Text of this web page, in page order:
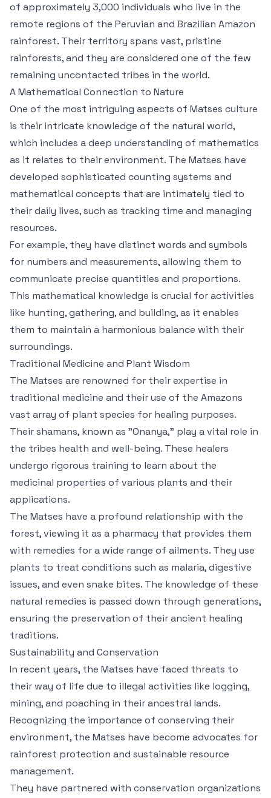
of approximately 3,000 individuals who live in the
remote regions of the Peruvian and Brazilian Amazon
rainforest. Their territory spans vast, pristine
rainforests, and they are considered one of the few
remaining uncontacted tribes in the world.
A Mathematical Connection to Nature
One of the most intriguing aspects of Matses culture
is their intricate knowledge of the natural world,
which includes a deep understanding of mathematics
as it relates to their environment. The Matses have
developed sophisticated counting systems and
mathematical concepts that are intimately tied to
their daily lives, such as tracking time and managing
resources.
For example, they have distinct words and symbols
for numbers and measurements, allowing them to
communicate precise quantities and proportions.
This mathematical knowledge is crucial for activities
like hunting, gathering, and building, as it enables
them to maintain a harmonious balance with their
surroundings.
Traditional Medicine and Plant Wisdom
The Matses are renowned for their expertise in
traditional medicine and their use of the Amazons
vast array of plant species for healing purposes.
Their shamans, known as "Onanya," play a vital role in
the tribes health and well-being. These healers
undergo rigorous training to learn about the
medicinal properties of various plants and their
applications.
The Matses have a profound relationship with the
forest, viewing it as a pharmacy that provides them
with remedies for a wide range of ailments. They use
plants to treat conditions such as malaria, digestive
issues, and even snake bites. The knowledge of these
natural remedies is passed down through generations,
ensuring the preservation of their ancient healing
traditions.
Sustainability and Conservation
In recent years, the Matses have faced threats to
their way of life due to illegal activities like logging,
mining, and poaching in their ancestral lands.
Recognizing the importance of conserving their
environment, the Matses have become advocates for
rainforest protection and sustainable resource
management.
They have partnered with conservation organizations